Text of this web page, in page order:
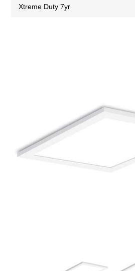
Xtreme Duty 7yr